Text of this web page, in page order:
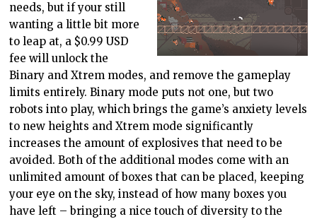
needs, but if your still
wanting a little bit more
to leap at, a $0.99 USD
fee will unlock the
Binary and Xtrem modes, and remove the gameplay
limits entirely. Binary mode puts not one, but two
robots into play, which brings the game’s anxiety levels
to new heights and Xtrem mode significantly
increases the amount of explosives that need to be
avoided. Both of the additional modes come with an
unlimited amount of boxes that can be placed, keeping
your eye on the sky, instead of how many boxes you
have left – bringing a nice touch of diversity to the